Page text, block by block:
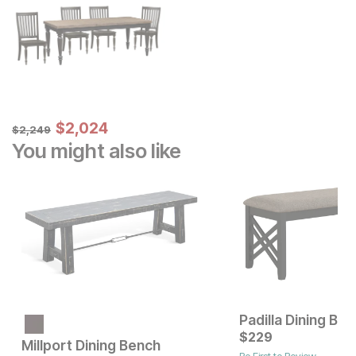
Original Price:
$2249
$2,249 Sale Price:
$2024
$2,024
You might also like
$249
Millport Dining Bench
Padilla Dining
$229